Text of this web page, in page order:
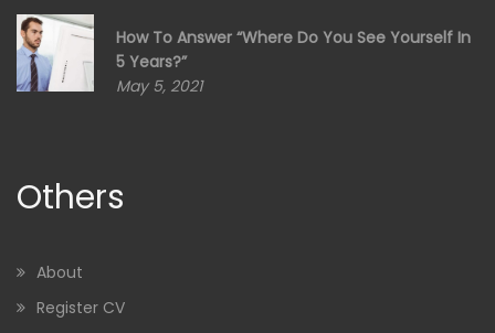
How To Answer “Where Do You See Yourself In
5 Years?”
May 5, 2021
Others
About
Register CV